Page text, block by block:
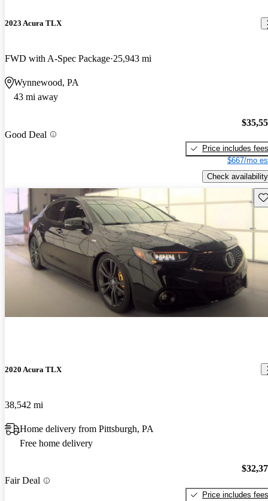
2023 Acura TLX
FWD with A-Spec Package 25,943 mi
Wynnewood, PA
43 mi away
Good Deal
Price includes fees
$667/mo
Check availability
2020 Acura TLX
38,542 mi
Home delivery from Pittsburgh, PA
Free home delivery
Fair Deal
Price includes fees